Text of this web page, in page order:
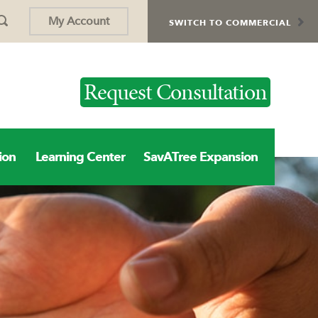
SWITCH TO COMMERCIAL
My Account
Request Consultation
Learning Center SavATree Expansion